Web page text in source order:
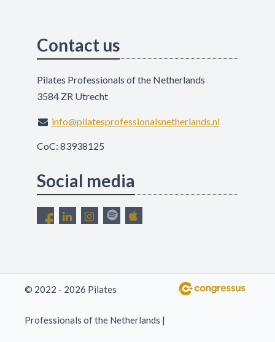
Contact us
Pilates Professionals of the Netherlands
3584 ZR Utrecht
info@pilatesprofessionalsnetherlands.nl
CoC: 83938125
Social media
© 2022 - 2026 Pilates
Professionals of the Netherlands |